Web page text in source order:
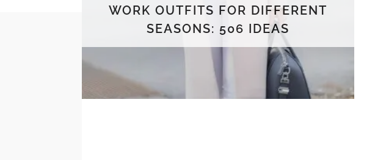
WORK OUTFITS FOR DIFFERENT
SEASONS: 506 IDEAS